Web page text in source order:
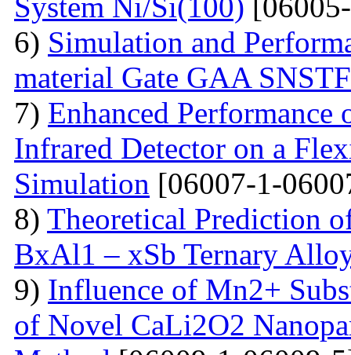
6) Simulation and
material Gate GAA
7) Enhanced
Infrared Detector on a
Simulation [06007-1-
8) Theoretical Prediction
BxAl1 – xSb Ternary
9) Influence of Mn2+
of Novel CaLi2O2